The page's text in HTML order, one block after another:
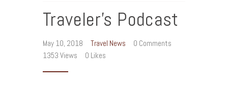
Traveler’s Podcast
May 10, 2018 Travel News 0 Comments
1353 Views 0 Likes